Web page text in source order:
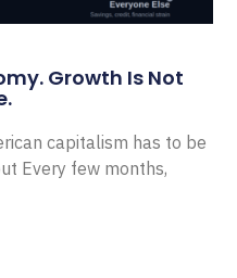
Growth Is Not
capitalism has to be
Every few months,